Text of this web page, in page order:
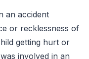
an accident
or recklessness of
getting hurt or
involved in an